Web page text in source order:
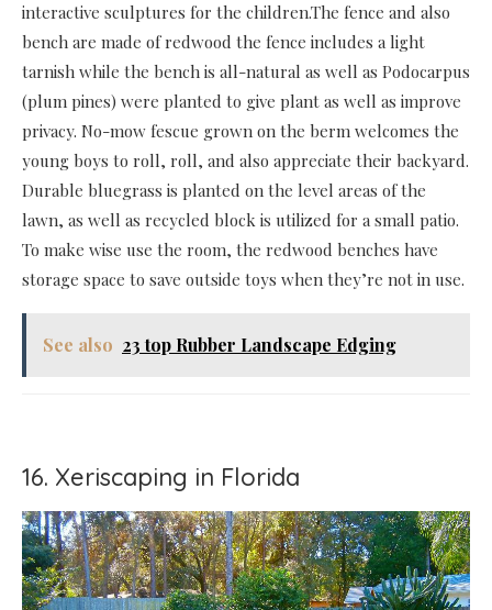
interactive sculptures for the children.The fence and also
bench are made of redwood the fence includes a light
tarnish while the bench is all-natural as well as Podocarpus
(plum pines) were planted to give plant as well as improve
privacy. No-mow fescue grown on the berm welcomes the
young boys to roll, roll, and also appreciate their backyard.
Durable bluegrass is planted on the level areas of the
lawn, as well as recycled block is utilized for a small patio.
To make wise use the room, the redwood benches have
storage space to save outside toys when they’re not in use.
See also 23 top Rubber Landscape Edging
16. Xeriscaping in Florida